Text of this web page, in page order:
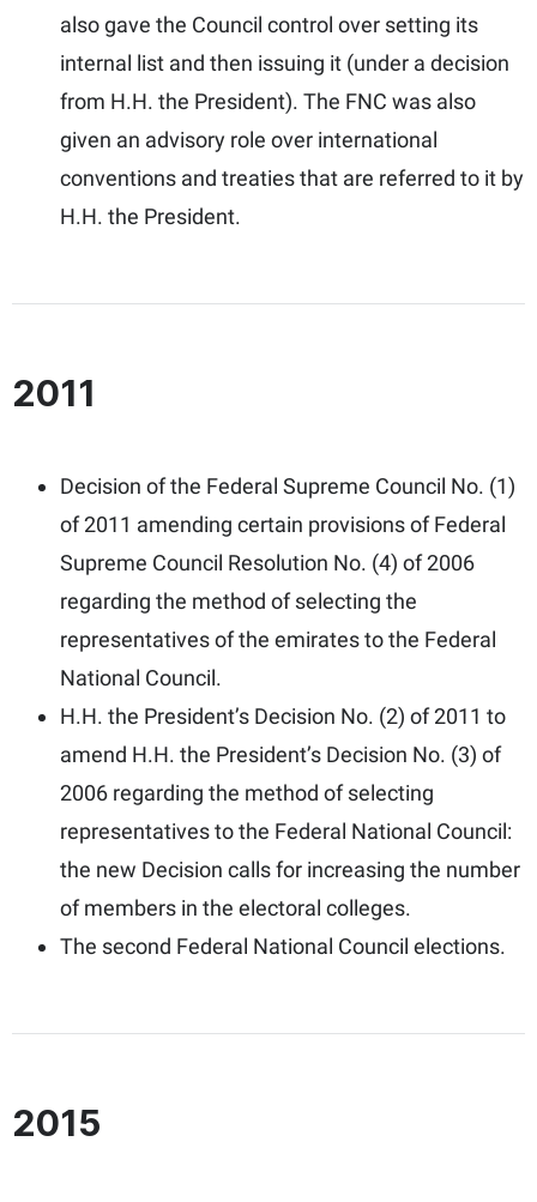
also gave the Council control over setting its
internal list and then issuing it (under a decision
from H.H. the President). The FNC was also
given an advisory role over international
conventions and treaties that are referred to it by
H.H. the President.
2011
Decision of the Federal Supreme Council No. (1)
of 2011 amending certain provisions of Federal
Supreme Council Resolution No. (4) of 2006
regarding the method of selecting the
representatives of the emirates to the Federal
National Council.
H.H. the President’s Decision No. (2) of 2011 to
amend H.H. the President’s Decision No. (3) of
2006 regarding the method of selecting
representatives to the Federal National Council:
the new Decision calls for increasing the number
of members in the electoral colleges.
The second Federal National Council elections.
2015